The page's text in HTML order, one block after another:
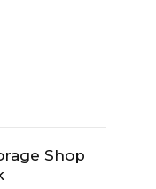
Shop